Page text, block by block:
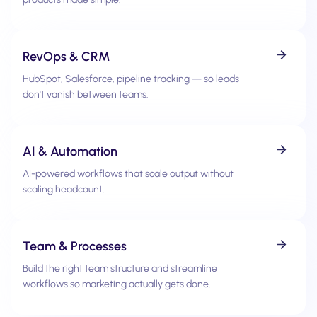
RevOps & CRM
HubSpot, Salesforce, pipeline tracking — so leads
don't vanish between teams.
AI & Automation
AI-powered workflows that scale output without
scaling headcount.
Team & Processes
Build the right team structure and streamline
workflows so marketing actually gets done.